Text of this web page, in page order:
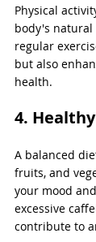
Physical
body's natural
regular
but also
health.
4.
A balanced
fruits, and
your mood
excessive
contribute to